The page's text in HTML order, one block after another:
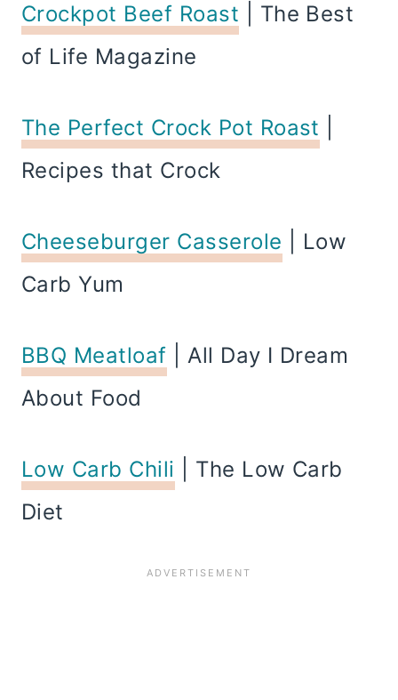
Crockpot Beef Roast | The Best
of Life Magazine
The Perfect Crock Pot Roast
Recipes that Crock
Cheeseburger Casserole | Low
Carb Yum
BBQ Meatloaf | All Day I Dream
About Food
Low Carb Chili | The Low Carb
Diet